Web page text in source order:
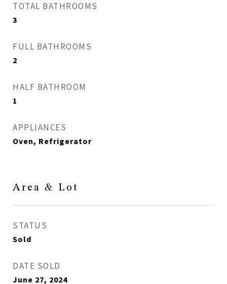
TOTAL BATHROOMS
3
FULL BATHROOMS
2
HALF BATHROOM
1
APPLIANCES
Oven, Refrigerator
Area & Lot
STATUS
Sold
DATE SOLD
June 27, 2024